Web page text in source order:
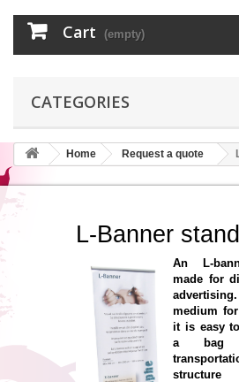
Cart (empty)
CATEGORIES
Home Request a quote
L-Banner stand
An L-
made for
medium
it is easy
a bag